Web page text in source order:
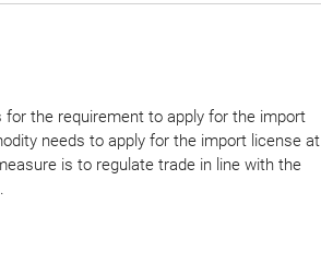
the requirement to apply for the import
needs to apply for the import license at
is to regulate trade in line with the